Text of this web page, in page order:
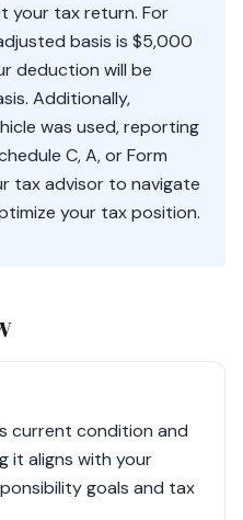
your tax return. For
basis is $5,000
deduction will be
Additionally,
was used, reporting
C, A, or Form
tax advisor to navigate
your tax position.
current condition and
it aligns with your
goals and tax